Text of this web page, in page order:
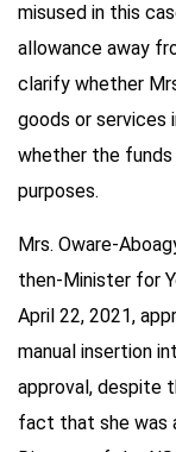
misused in this
allowance away
clarify whether
goods or services
whether the
purposes.
Mrs. Oware-
then-Minister for
April 22, 2021,
manual insertion
approval, despite
fact that she was